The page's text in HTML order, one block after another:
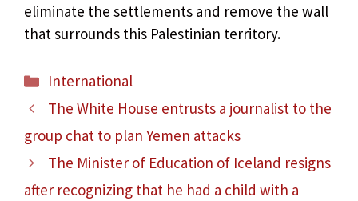
eliminate the settlements and remove the wall
that surrounds this Palestinian territory.
Categories
International
The White House entrusts a journalist to the
group chat to plan Yemen attacks
The Minister of Education of Iceland resigns
after recognizing that he had a child with a